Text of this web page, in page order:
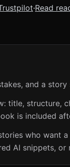
·Read
and a story
structure,
is included
who want
AI snippets,